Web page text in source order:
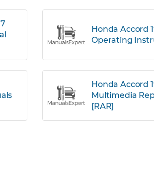
Honda Accord
Operating
Honda Accord
Multimedia
[RAR]